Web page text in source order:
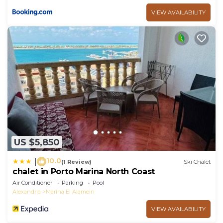
VIEW AVAILABILITY
US $5,850
10.0(1 Review) Ski Chalet
chalet in Porto Marina North Coast
Air Conditioner Parking
Pool
Alexandria
Marina El Alamein
VIEW AVAILABILITY